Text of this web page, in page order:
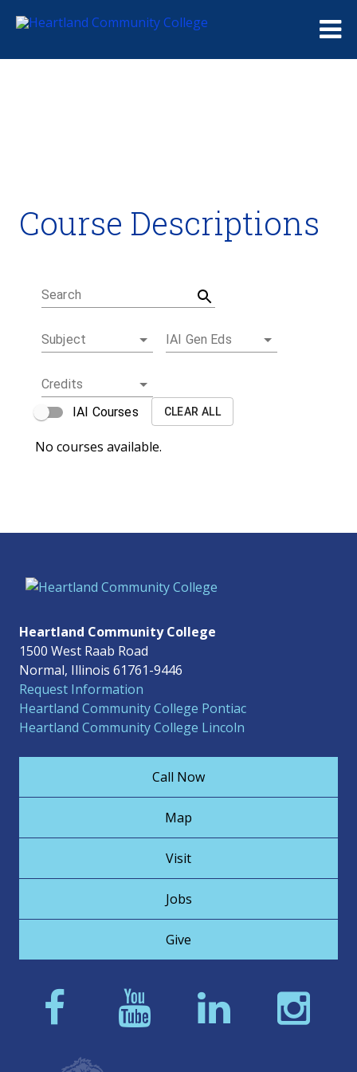
Degrees and Certificates
Academic Calendars
Student Handbook
Career Coach
Course Descriptions
Search
Subject IAI Gen Eds
Credits
IAI Courses
CLEAR ALL
No courses available.
Heartland Community College
1500 West Raab Road
Normal, Illinois 61761-9446
Request Information
Heartland Community College Pontiac
Heartland Community College Lincoln
Call Now
Map
Visit
Jobs
Give